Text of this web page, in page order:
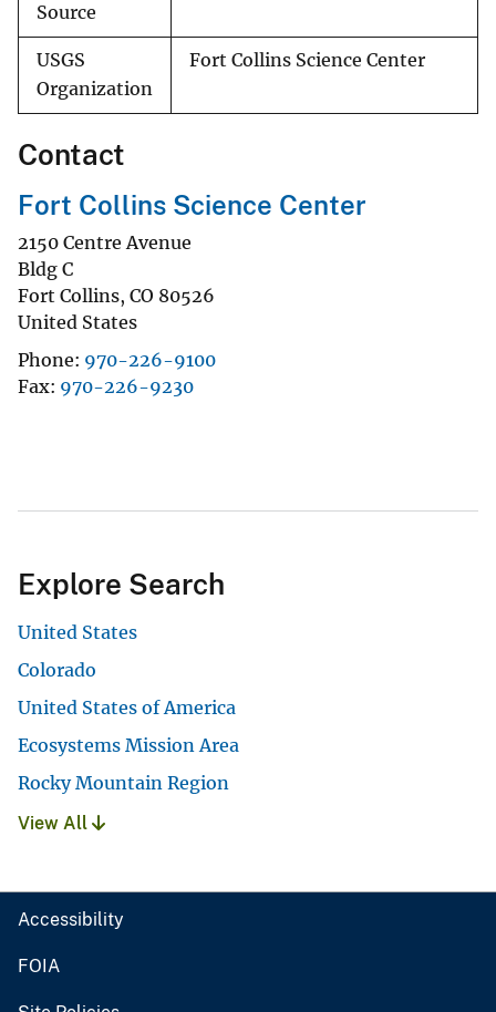
Source
USGS
Organization
Fort Collins Science Center
Contact
Fort Collins Science Center
2150 Centre Avenue
Bldg C
Fort Collins, CO 80526
United States
Phone 970-226-9100
Fax 970-226-9230
Explore Search
United States
Colorado
United States of America
Ecosystems Mission Area
Rocky Mountain Region
View All
Accessibility
FOIA